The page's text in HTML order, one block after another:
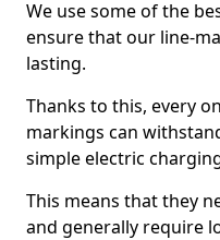
We use some of the
ensure that our line-
lasting.
Thanks to this, every
markings can
simple electric
This means that they
and generally require